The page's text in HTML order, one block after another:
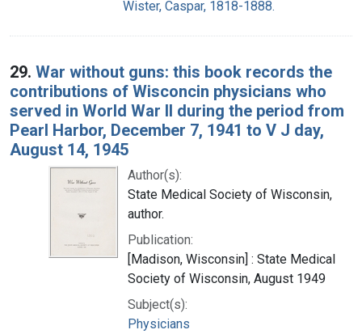
Wister, Caspar, 1818-1888.
29. War without guns: this book records the
contributions of Wisconcin physicians who
served in World War II during the period from
Pearl Harbor, December 7, 1941 to V J day,
August 14, 1945
Author(s):
State Medical Society of Wisconsin,
author.
Publication:
[Madison, Wisconsin] : State Medical
Society of Wisconsin, August 1949
Subject(s):
Physicians